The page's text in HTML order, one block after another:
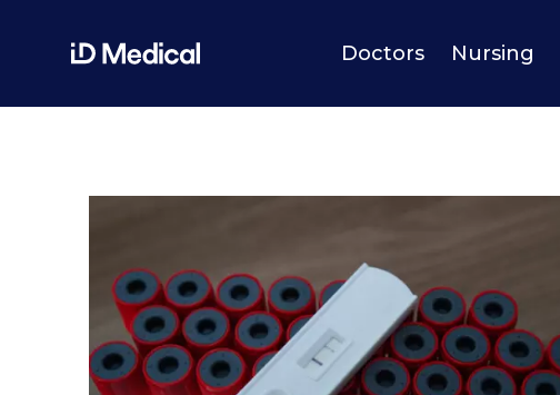
Doctors Nursing